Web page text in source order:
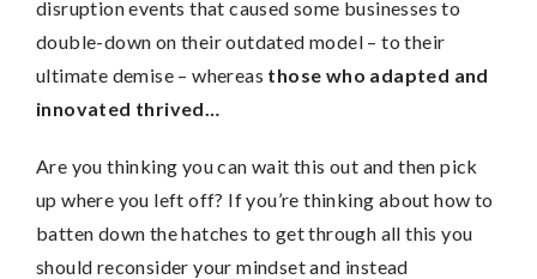
disruption events that caused some businesses to
double-down on their outdated model – to their
ultimate demise – whereas those who adapted and
innovated thrived…
Are you thinking you can wait this out and then pick
up where you left off? If you’re thinking about how to
batten down the hatches to get through all this you
should reconsider your mindset and instead